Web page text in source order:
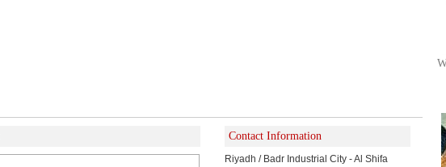
Contact Information
Riyadh / Badr Industrial City - Al Shifa